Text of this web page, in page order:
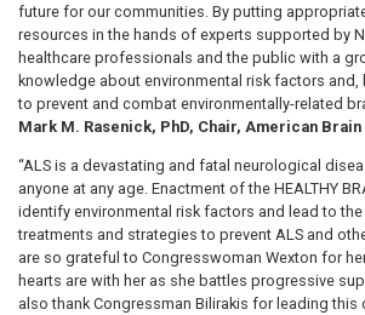
future for our communities. By putting
resources in the hands of experts supported by
healthcare professionals and the public with a
knowledge about environmental risk factors and,
to prevent and combat environmentally-related
Mark M. Rasenick, PhD, Chair, American
“ALS is a devastating and fatal neurological
anyone at any age. Enactment of the HEALTHY
identify environmental risk factors and lead to
treatments and strategies to prevent ALS and
are so grateful to Congresswoman Wexton for
hearts are with her as she battles progressive
also thank Congressman Bilirakis for leading